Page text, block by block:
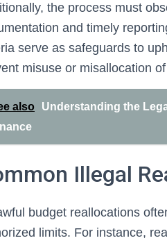
the process must
and timely
serve as safeguards to
misuse or misallocation
also
Understanding the
Illegal
budget reallocations
limits. For instance,